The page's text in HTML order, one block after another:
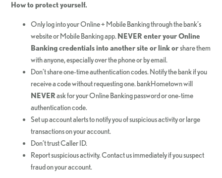
How to protect yourself.
Only log into your Online + Mobile Banking through the bank’s
website or Mobile Banking app. NEVER enter your Online
Banking credentials into another site or link orshare them
with anyone, especially over the phone or by email.
Don’t share one-time authentication codes. Notify the bank if you
receive a code without requesting one. bankHometown will
NEVERask for your Online Banking password or one-time
authentication code.
Set up account alerts to notify you of suspicious activity or large
transactions on your account.
Don’t trust Caller ID.
Report suspicious activity. Contact us immediately if you suspect
fraud on your account.